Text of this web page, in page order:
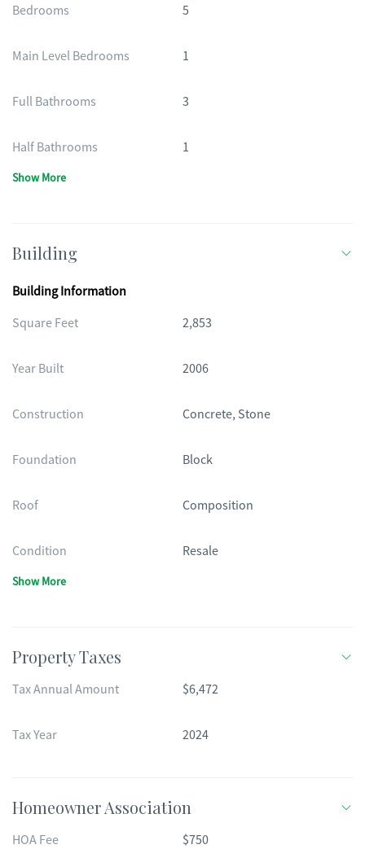
Bedrooms 5
Main Level Bedrooms 1
Full Bathrooms 3
Half Bathrooms 1
Show More
Building
Building Information
Square Feet
2,853
Year Built 2006
Construction Concrete, Stone
Foundation Block
Roof Composition
Condition Resale
Show More
Property Taxes
Tax Annual Amount $6,472
Tax Year 2024
Homeowner Association
HOA Fee $750